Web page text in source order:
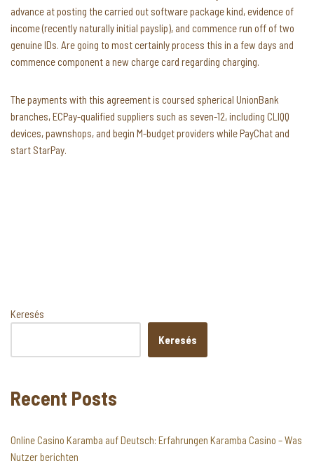
advance at posting the carried out software package kind, evidence of
income (recently naturally initial payslip), and commence run off of two
genuine IDs. Are going to most certainly process this in a few days and
commence component a new charge card regarding charging.
The payments with this agreement is coursed spherical UnionBank
branches, ECPay-qualified suppliers such as seven-12, including CLIQQ
devices, pawnshops, and begin M-budget providers while PayChat and
start StarPay.
Keresés
Keresés
Recent Posts
Online Casino Karamba auf Deutsch: Erfahrungen Karamba Casino – Was
Nutzer berichten